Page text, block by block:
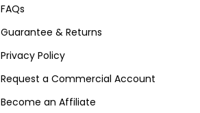
FAQs
Guarantee & Returns
Privacy Policy
Request a Commercial Account
Become an Affiliate